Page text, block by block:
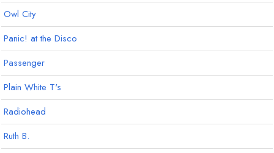
Owl City
Panic! at the Disco
Passenger
Plain White T's
Radiohead
Ruth B.